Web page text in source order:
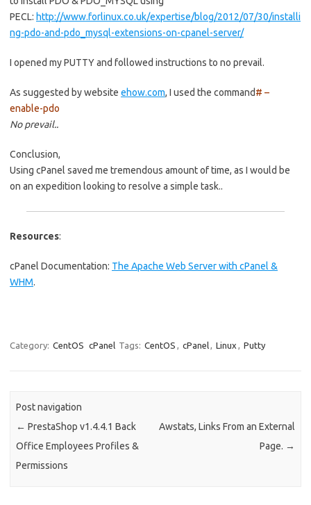
PECL: http://www.forlinux.co.uk/expertise/blog/2012/07/30/installi
ng-pdo-and-pdo_mysql-extensions-on-cpanel-server/
I opened my PUTTY and followed instructions to no prevail.
As suggested by website ehow.com, I used the command# –
enable-pdo
No prevail..
Conclusion,
Using cPanel saved me tremendous amount of time, as I would be
on an expedition looking to resolve a simple task..
Resources:
cPanel Documentation: The Apache Web Server with cPanel &
WHM.
Category: CentOS cPanel Tags: CentOS , cPanel, Linux , Putty
Post navigation
← PrestaShop v1.4.4.1 Back
Office Employees Profiles &
Permissions
Awstats, Links From an External
Page. →